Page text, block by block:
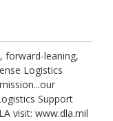
forward-leaning,
Logistics
Support
visit: www.dla.mil